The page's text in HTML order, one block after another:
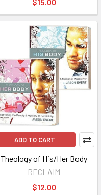
ADD TO CART
Theology of His/Her Body
RECLAIM
$12.00